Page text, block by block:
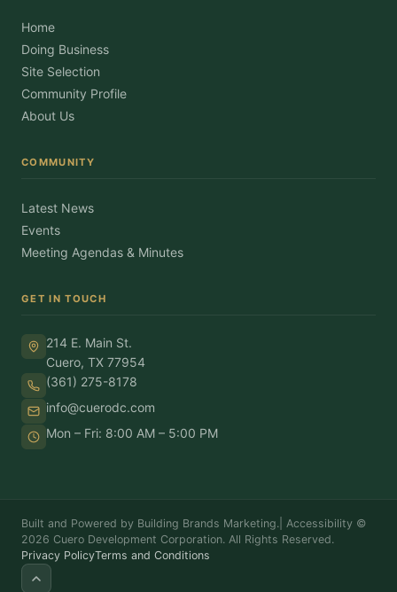
Home
Doing Business
Site Selection
Community Profile
About Us
COMMUNITY
Latest News
Events
Meeting Agendas & Minutes
GET IN TOUCH
214 E. Main St.
Cuero, TX 77954
(361) 275-8178
info@cuerodc.com
Mon – Fri: 8:00 AM – 5:00 PM
Built and Powered by Building Brands Marketing. Accessibility ©
2026 Cuero Development Corporation. All Rights Reserved.
Privacy PolicyTerms and Conditions